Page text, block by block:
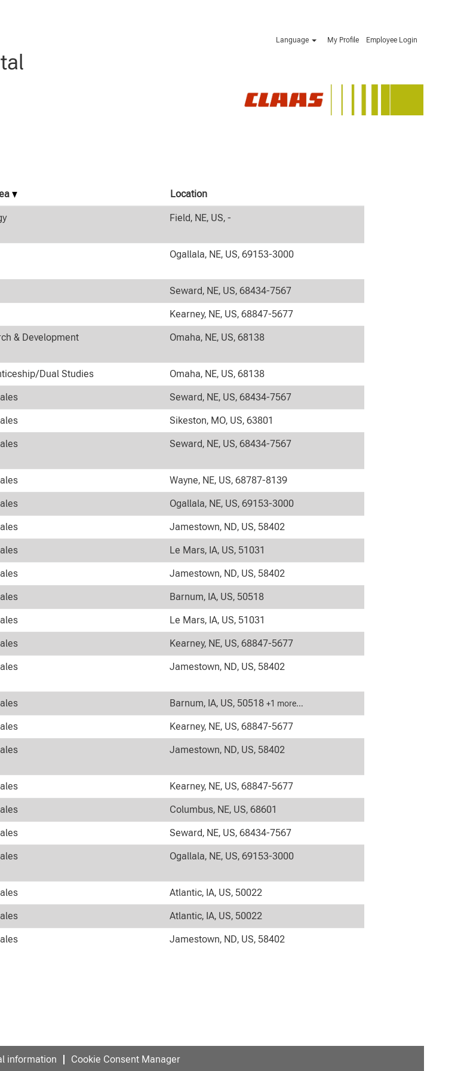
Language My Profile Employee Login
Location
Field, NE, US, -
Ogallala, NE, US, 69153-3000
Seward, NE, US, 68434-7567
Kearney, NE, US, 68847-5677
& Development Omaha, NE, US, 68138
Dual Studies Omaha, NE, US, 68138
Seward, NE, US, 68434-7567
Sikeston, MO, US, 63801
Seward, NE, US, 68434-7567
Wayne, NE, US, 68787-8139
Ogallala, NE, US, 69153-3000
Jamestown, ND, US, 58402
Le Mars, IA, US, 51031
Jamestown, ND, US, 58402
Barnum, IA, US, 50518
Le Mars, IA, US, 51031
Kearney, NE, US, 68847-5677
Jamestown, ND, US, 58402
Barnum, IA, US, 50518 +1 more…
Kearney, NE, US, 68847-5677
Jamestown, ND, US, 58402
Kearney, NE, US, 68847-5677
Columbus, NE, US, 68601
Seward, NE, US, 68434-7567
Ogallala, NE, US, 69153-3000
Atlantic, IA, US, 50022
Atlantic, IA, US, 50022
Jamestown, ND, US, 58402
information
Cookie Consent Manager